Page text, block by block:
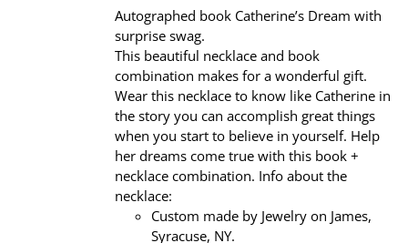
$320.00.$239.95.
Autographed book Catherine’s Dream with
surprise swag.
This beautiful necklace and book
combination makes for a wonderful gift.
Wear this necklace to know like Catherine in
the story you can accomplish great things
when you start to believe in yourself. Help
her dreams come true with this book +
necklace combination. Info about the
necklace:
Custom made by Jewelry on James,
Syracuse, NY.